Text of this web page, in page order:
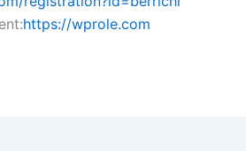
https://wprole.com